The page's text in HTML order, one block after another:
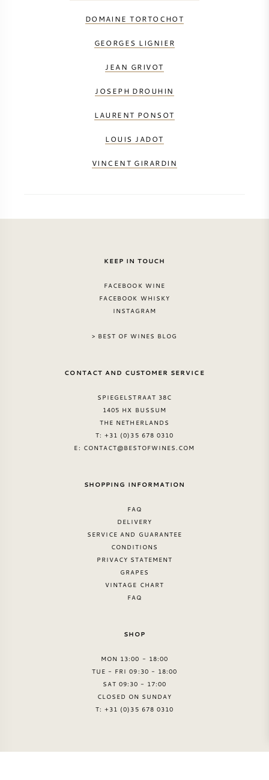
DOMAINE TORTOCHOT
GEORGES LIGNIER
JEAN GRIVOT
JOSEPH DROUHIN
LAURENT PONSOT
LOUIS JADOT
VINCENT GIRARDIN
KEEP IN TOUCH
FACEBOOK WINE
FACEBOOK WHISKY
INSTAGRAM
> BEST OF WINES BLOG
CONTACT AND CUSTOMER SERVICE
SPIEGELSTRAAT 38C
1405 HX BUSSUM
THE NETHERLANDS
T: +31 (0)35 678 0310
E: CONTACT@BESTOFWINES.COM
SHOPPING INFORMATION
FAQ
DELIVERY
SERVICE AND GUARANTEE
CONDITIONS
PRIVACY STATEMENT
GRAPES
VINTAGE CHART
FAQ
SHOP
MON 13:00 - 18:00
TUE - FRI 09:30 - 18:00
SAT 09:30 - 17:00
CLOSED ON SUNDAY
T: +31 (0)35 678 0310